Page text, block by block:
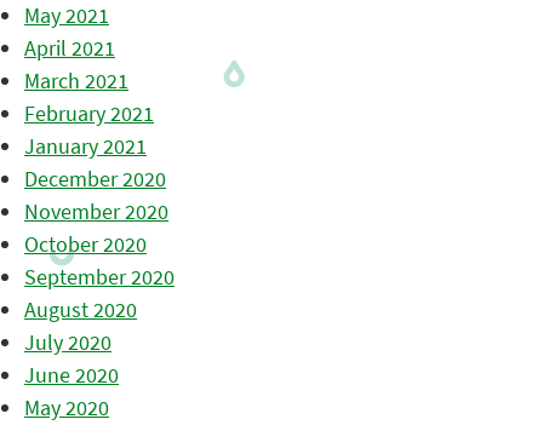
May 2021
April 2021
March 2021
February 2021
January 2021
December 2020
November 2020
October 2020
September 2020
August 2020
July 2020
June 2020
May 2020